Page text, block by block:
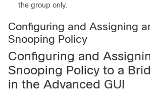
the group only.
Configuring and Assigning
Snooping Policy
Configuring and
Snooping Policy to a
in the Advanced GUI